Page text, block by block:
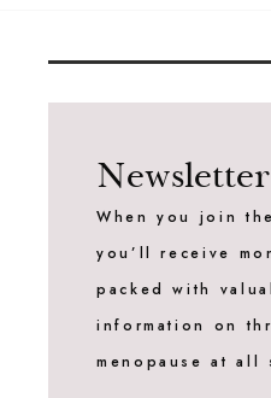
When you join
you’ll receive
packed with
information on
menopause at all